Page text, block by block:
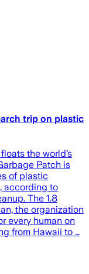
trip on plastic
the world’s
Patch is
of plastic
according to
The 1.8
the organization
every human on
from Hawaii to …